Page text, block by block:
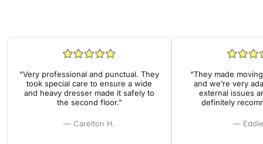
“Very professional and punctual. They
took special care to ensure a wide
and heavy dresser made it safely to
the second floor.”
— Carelton H.
“They made
and we’re very
external issues
definitely
—